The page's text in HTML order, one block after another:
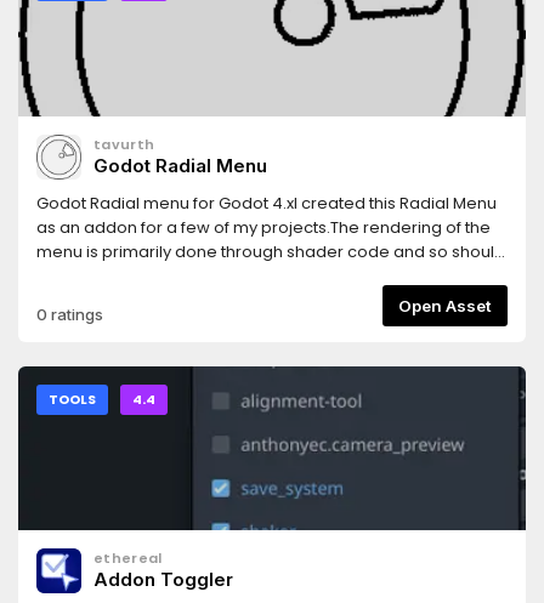
tavurth
Godot Radial Menu
Godot Radial menu for Godot 4.xI created this Radial Menu
as an addon for a few of my projects.The rendering of the
menu is primarily done through shader code and so should
0 ratings Open Asset
TOOLS 4.4
ethereal
Addon Toggler